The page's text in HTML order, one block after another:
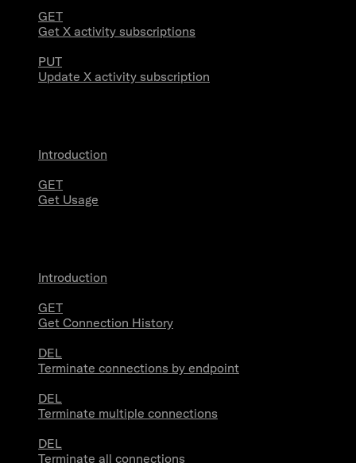
GET
Get X activity subscriptions
PUT
Update X activity subscription
Introduction
GET
Get Usage
Introduction
GET
Get Connection History
DEL
Terminate connections by endpoint
DEL
Terminate multiple connections
DEL
Terminate all connections